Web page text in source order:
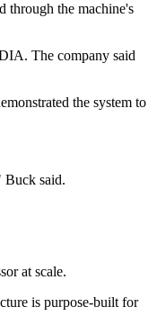
through the machine's
The company said
the system to
Buck said.
at scale.
is purpose-built for